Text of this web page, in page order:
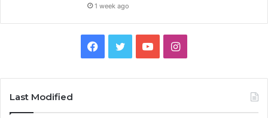
1 week ago
Facebook
TwitterYouTubeInstagram
Last Modified